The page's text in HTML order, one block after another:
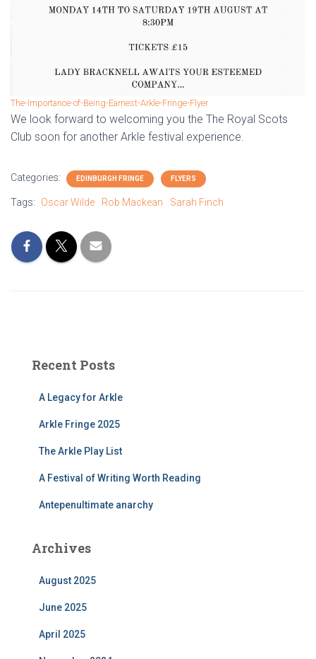
The-Importance-of-Being-Earnest-Arkle-Fringe-Flyer
We look forward to welcoming you the The Royal Scots
Club soon for another Arkle festival experience.
Categories: EDINBURGH FRINGE FLYERS
Tags: Oscar Wilde Rob Mackean Sarah Finch
Recent Posts
A Legacy for Arkle
Arkle Fringe 2025
The Arkle Play List
A Festival of Writing Worth Reading
Antepenultimate anarchy
Archives
August 2025
June 2025
April 2025